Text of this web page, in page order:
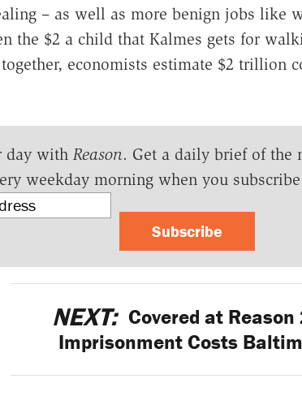
– as well as more benign jobs like
the $2 a child that Kalmes gets for
economists estimate $2 trillion
day with Reason. Get a daily brief of the
weekday morning when you
Subscribe
NEXT: Covered at
Imprisonment Costs